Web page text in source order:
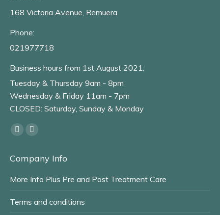
168 Victoria Avenue, Remuera
Phone:
021977718
Business hours from 1st August 2021:
Tuesday & Thursday 9am - 8pm
Wednesday & Friday 11am - 7pm
CLOSED: Saturday, Sunday & Monday
Find us on:
Facebook
opens
window
Instagram
opens
window
Company Info
More Info Plus Pre and Post Treatment Care
Terms and conditions